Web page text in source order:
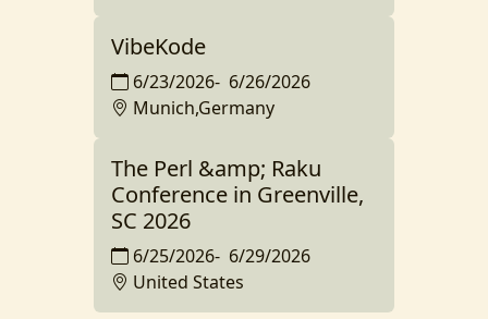
VibeKode
6/23/2026- 6/26/2026
Munich,Germany
The Perl &amp; Raku
Conference in Greenville,
SC 2026
6/25/2026- 6/29/2026
United States